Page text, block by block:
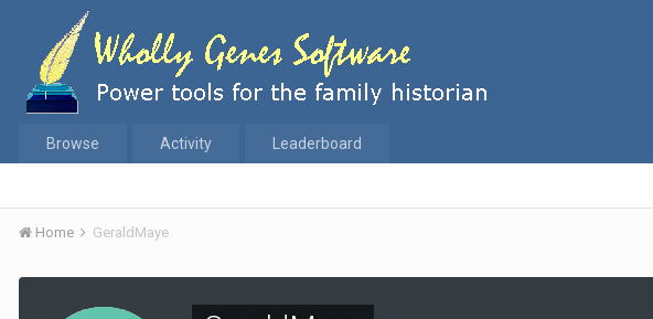
Browse Activity Leaderboard
Home GeraldMaye